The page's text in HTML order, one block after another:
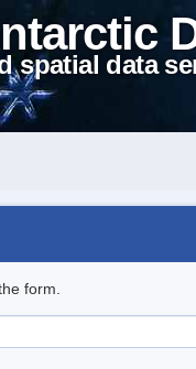
spatial data
form.